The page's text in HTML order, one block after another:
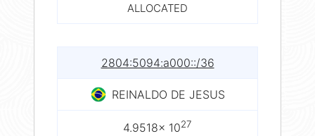
ALLOCATED
2804:5094:a000::/36
REINALDO DE JESUS
4.9518× 1027